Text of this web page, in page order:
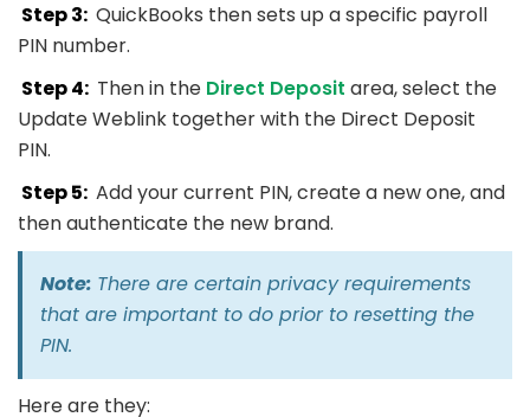
Step 3: QuickBooks then sets up a specific payroll
PIN number.
Step 4: Then in the Direct Deposit area, select the
Update Weblink together with the Direct Deposit
PIN.
Step 5: Add your current PIN, create a new one, and
then authenticate the new brand.
Note: There are certain privacy requirements
that are important to do prior to resetting the
PIN.
Here are they: